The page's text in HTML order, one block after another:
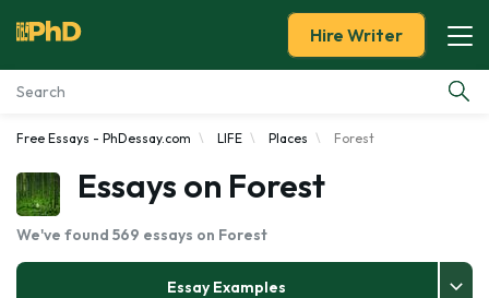
Essay Examples
Services
Tools
Hire Writer
Free Essays - PhDessay.com LIFE Places Forest
Essays on Forest
We've found 569 essays on Forest
Essay Examples